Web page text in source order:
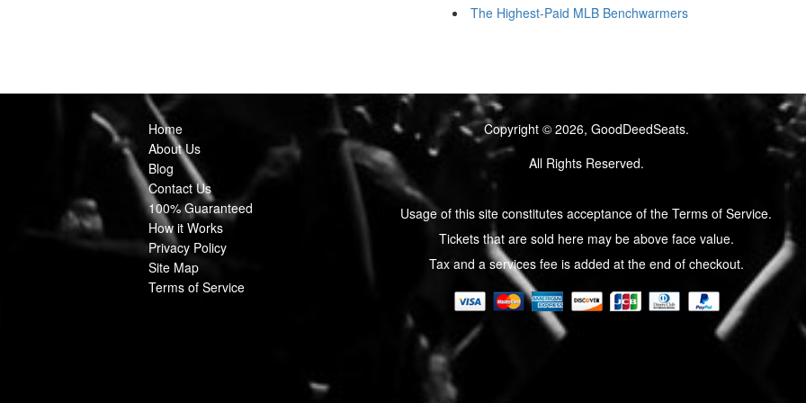
The Highest-Paid MLB Benchwarmers
Home
About Us
Blog
Contact Us
100% Guaranteed
How it Works
Privacy Policy
Site Map
Terms of Service
Copyright © 2026, GoodDeedSeats.
All Rights Reserved.
Usage of this site constitutes acceptance of the Terms of Service.
Tickets that are sold here may be above face value.
Tax and a services fee is added at the end of checkout.